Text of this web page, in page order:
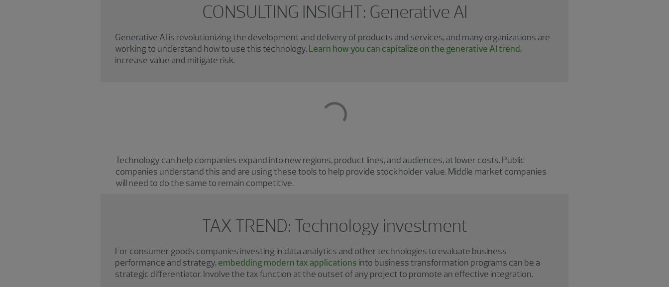
CONSULTING INSIGHT: Generative AI
Generative AI is revolutionizing the development and delivery of products and services, and many organizations are
working to understand how to use this technology.Learn how you can capitalize on the generative AI trend,
increase value and mitigate risk.
Technology can help companies expand into new regions, product lines, and audiences, at lower costs. Public
companies understand this and are using these tools to help provide stockholder value. Middle market companies
will need to do the same to remain competitive.
TAX TREND: Technology investment
For consumer goods companies investing in data analytics and other technologies to evaluate business
performance and strategy,embedding modern tax applications into business transformation programs can be a
strategic differentiator. Involve the tax function at the outset of any project to promote an effective integration.